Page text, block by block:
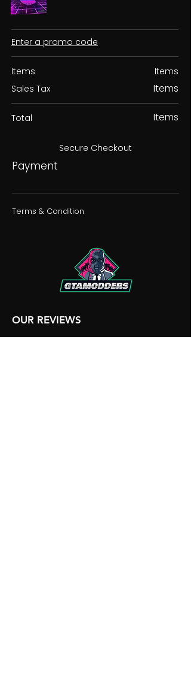
Enter a promo code
Items
Sales Tax
Items
Items
Total Items
Secure Checkout
Payment
Terms & Condition
OUR REVIEWS